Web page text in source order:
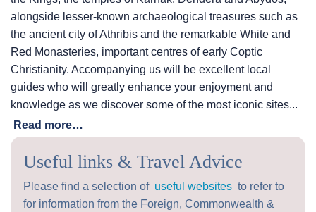
alongside lesser-known archaeological treasures such as
the ancient city of Athribis and the remarkable White and
Red Monasteries, important centres of early Coptic
Christianity. Accompanying us will be excellent local
guides who will greatly enhance your enjoyment and
knowledge as we discover some of the most iconic sites...
Read more…
Useful links & Travel Advice
Please find a selection of useful websites to refer to
for information from the Foreign, Commonwealth &